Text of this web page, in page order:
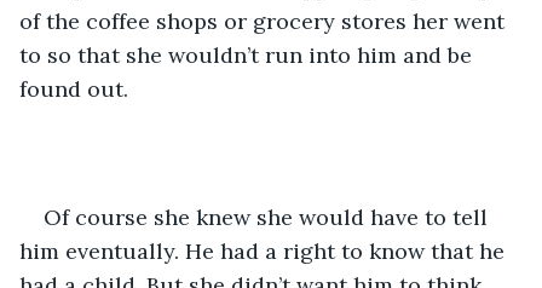
of the coffee shops or grocery stores her went
to so that she wouldn’t run into him and be
found out.
Of course she knew she would have to tell
him eventually. He had a right to know that he